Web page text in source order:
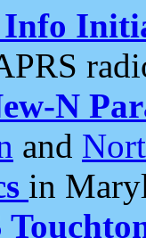
N
and
in